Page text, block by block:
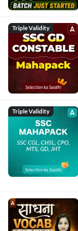
Triple Validity
Triple Validity